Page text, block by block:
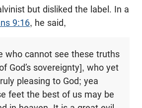
but disliked the label. In a
9:16, he said,
who cannot see these truths
God’s sovereignty], who yet
pleasing to God; yea
feet the best of us may be